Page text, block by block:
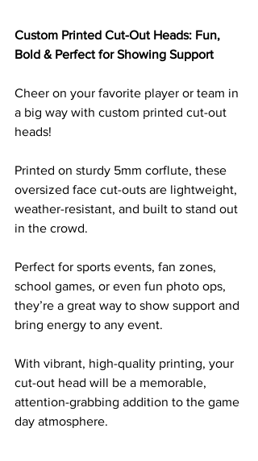
Custom Printed Cut-Out Heads: Fun,
Bold & Perfect for Showing Support
Cheer on your favorite player or team in
a big way with custom printed cut-out
heads!
Printed on sturdy 5mm corflute, these
oversized face cut-outs are lightweight,
weather-resistant, and built to stand out
in the crowd.
Perfect for sports events, fan zones,
school games, or even fun photo ops,
they’re a great way to show support and
bring energy to any event.
With vibrant, high-quality printing, your
cut-out head will be a memorable,
attention-grabbing addition to the game
day atmosphere.